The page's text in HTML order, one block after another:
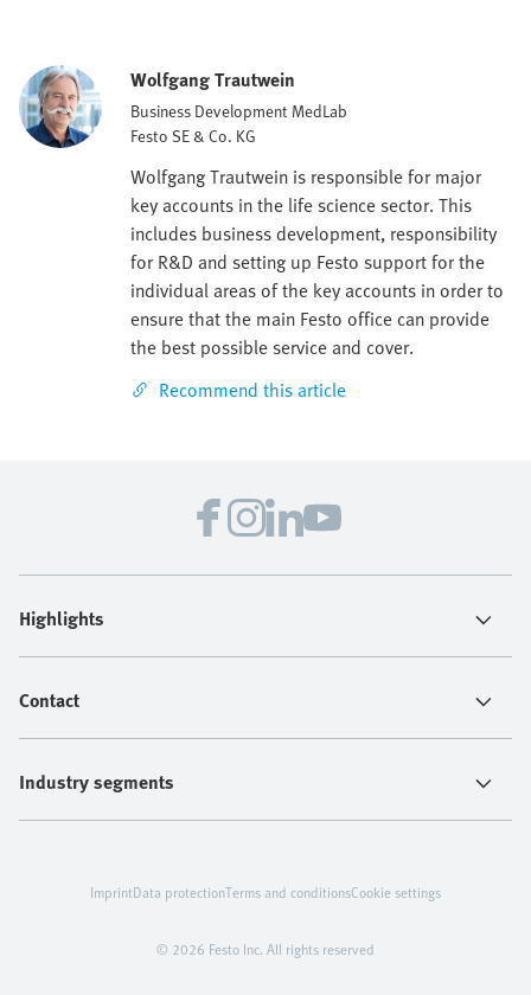
Wolfgang Trautwein
Business Development MedLab
Festo SE & Co. KG
Wolfgang Trautwein is responsible for major
key accounts in the life science sector. This
includes business development, responsibility
for R&D and setting up Festo support for the
individual areas of the key accounts in order to
ensure that the main Festo office can provide
the best possible service and cover.
Recommend this article
Highlights
Contact
Industry segments
© 2026 Festo Inc. All rights reserved
ImprintData protectionTerms and conditionsCookie settings